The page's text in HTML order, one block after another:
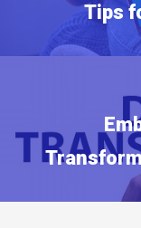
Tips